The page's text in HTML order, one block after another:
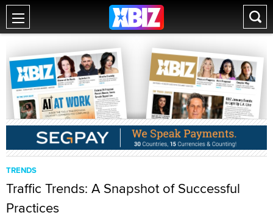
TRENDS
Traffic Trends: A Snapshot of Successful
Practices